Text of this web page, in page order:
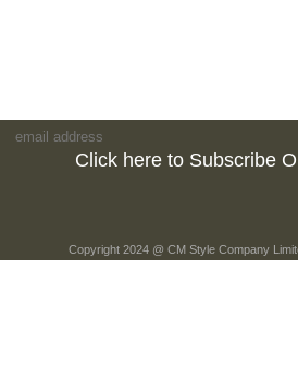
Click here to Subscribe
Copyright 2024 @ CM Style Company